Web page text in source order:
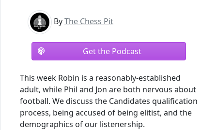
ByThe Chess Pit
Get the Podcast
This week Robin is a reasonably-established
adult, while Phil and Jon are both nervous about
football. We discuss the Candidates qualification
process, being accused of being elitist, and the
demographics of our listenership.